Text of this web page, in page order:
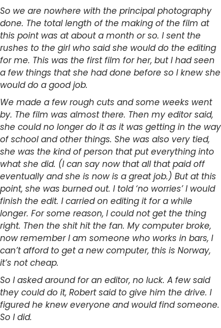
So we are nowhere with the principal photography
done. The total length of the making of the film at
this point was at about a month or so. I sent the
rushes to the girl who said she would do the editing
for me. This was the first film for her, but I had seen
a few things that she had done before so I knew she
would do a good job.
We made a few rough cuts and some weeks went
by. The film was almost there. Then my editor said,
she could no longer do it as it was getting in the way
of school and other things. She was also very tied,
she was the kind of person that put everything into
what she did. (I can say now that all that paid off
eventually and she is now is a great job.) But at this
point, she was burned out. I told ‘no worries’ I would
finish the edit. I carried on editing it for a while
longer. For some reason, I could not get the thing
right. Then the shit hit the fan. My computer broke,
now remember I am someone who works in bars, I
can’t afford to get a new computer, this is Norway,
it’s not cheap.
So I asked around for an editor, no luck. A few said
they could do it, Robert said to give him the drive. I
figured he knew everyone and would find someone.
So I did.